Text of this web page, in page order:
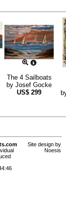
The 4 Sailboats
by Josef Gocke
US$ 299
Site design by
Noesis